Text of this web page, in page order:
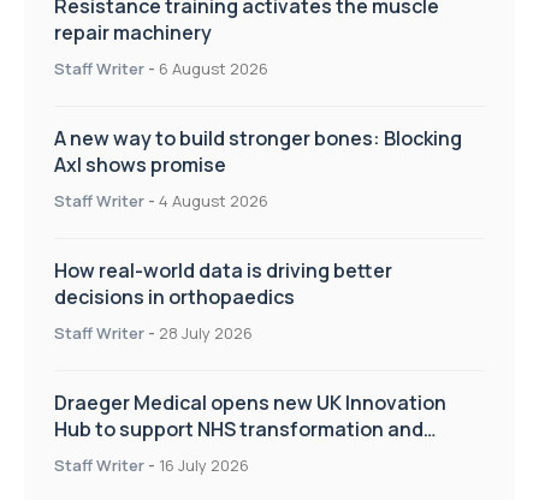
Resistance training activates the muscle
repair machinery
Staff Writer - 6 August 2026
A new way to build stronger bones: Blocking
Axl shows promise
Staff Writer - 4 August 2026
How real-world data is driving better
decisions in orthopaedics
Staff Writer - 28 July 2026
Draeger Medical opens new UK Innovation
Hub to support NHS transformation and
improve patient care
Staff Writer - 16 July 2026